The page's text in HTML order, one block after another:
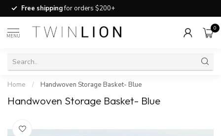
Free shippingfor orders $200+
MENU
0
Home / Handwoven Storage Basket- Blue
Handwoven Storage Basket- Blue